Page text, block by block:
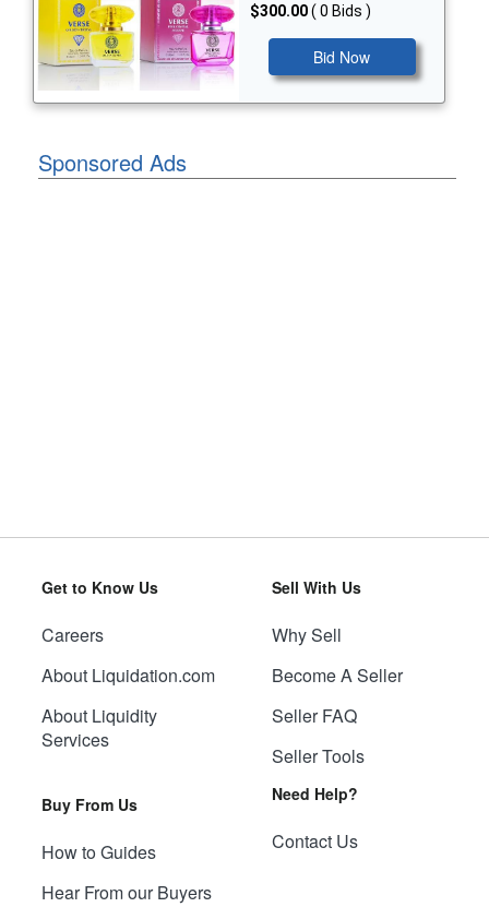
$300.00( 0 Bids )
Bid Now
Sponsored Ads
Get to Know Us
Careers
About Liquidation.com
About Liquidity
Services
Buy From Us
How to Guides
Hear From our Buyers
Sell With Us
Why Sell
Become A Seller
Seller FAQ
Seller Tools
Need Help?
Contact Us